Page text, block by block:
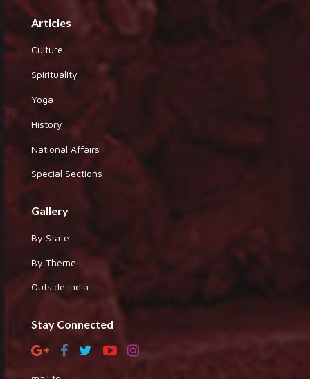
Articles
Culture
Spirituality
Yoga
History
National Affairs
Special Sections
Gallery
By State
By Theme
Outside India
Stay Connected